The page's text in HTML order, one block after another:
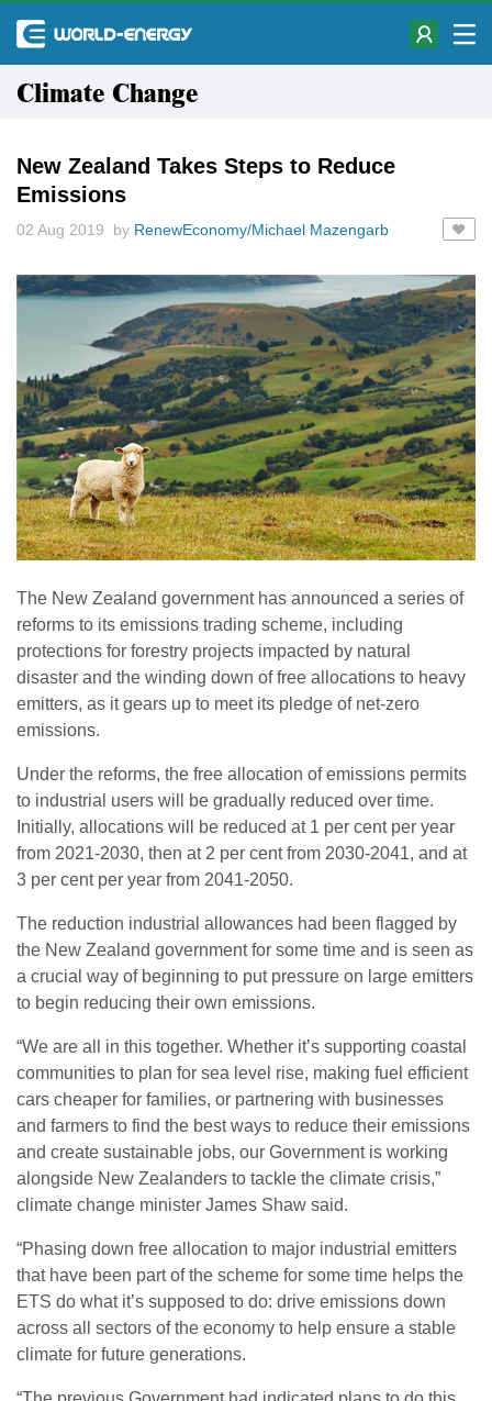
Climate Change
New Zealand Takes Steps to Reduce
Emissions
02 Aug 2019 by RenewEconomy/Michael Mazengarb
The New Zealand government has announced a series of
reforms to its emissions trading scheme, including
protections for forestry projects impacted by natural
disaster and the winding down of free allocations to heavy
emitters, as it gears up to meet its pledge of net-zero
emissions.
Under the reforms, the free allocation of emissions permits
to industrial users will be gradually reduced over time.
Initially, allocations will be reduced at 1 per cent per year
from 2021-2030, then at 2 per cent from 2030-2041, and at
3 per cent per year from 2041-2050.
The reduction industrial allowances had been flagged by
the New Zealand government for some time and is seen as
a crucial way of beginning to put pressure on large emitters
to begin reducing their own emissions.
“We are all in this together. Whether it’s supporting coastal
communities to plan for sea level rise, making fuel efficient
cars cheaper for families, or partnering with businesses
and farmers to find the best ways to reduce their emissions
and create sustainable jobs, our Government is working
alongside New Zealanders to tackle the climate crisis,”
climate change minister James Shaw said.
“Phasing down free allocation to major industrial emitters
that have been part of the scheme for some time helps the
ETS do what it’s supposed to do: drive emissions down
across all sectors of the economy to help ensure a stable
climate for future generations.